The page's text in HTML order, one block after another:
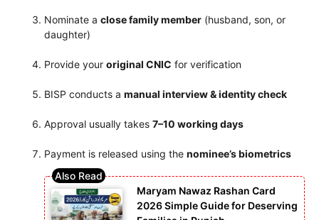
Nominate a close family member (husband, son, or
daughter)
Provide your original CNIC for verification
BISP conducts a manual interview & identity check
Approval usually takes 7–10 working days
Payment is released using the nominee’s biometrics
Maryam Nawaz Rashan Card
2026 Simple Guide for Deserving